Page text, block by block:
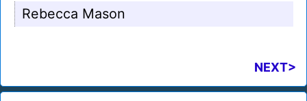
Rebecca Mason
NEXT>